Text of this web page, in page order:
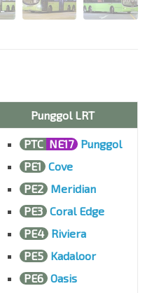
Punggol LRT
PTC NE17 Punggol
PE1 Cove
PE2 Meridian
PE3 Coral Edge
PE4 Riviera
PE5 Kadaloor
PE6 Oasis